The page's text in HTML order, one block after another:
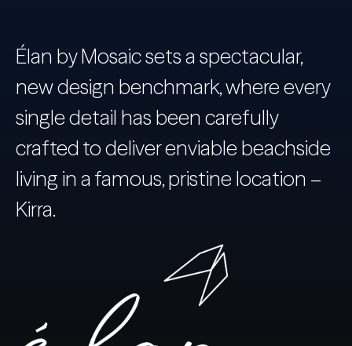
Élan by Mosaic sets a spectacular,
new design benchmark, where every
single detail has been carefully
crafted to deliver enviable beachside
living in a famous, pristine location –
Kirra.